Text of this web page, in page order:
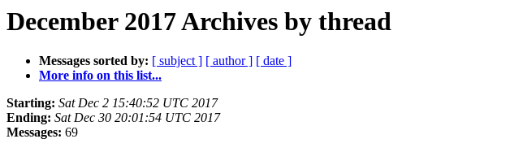
December 2017 Archives by thread
Messages sorted by: [ subject ] [ author ] [ date ]
More info on this list...
Starting: Sat Dec 2 15:40:52 UTC 2017
Ending: Sat Dec 30 20:01:54 UTC 2017
Messages: 69